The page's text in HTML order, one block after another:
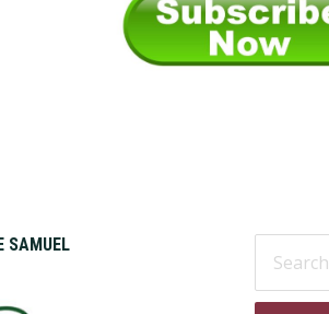
SAMUEL
Search
this
website